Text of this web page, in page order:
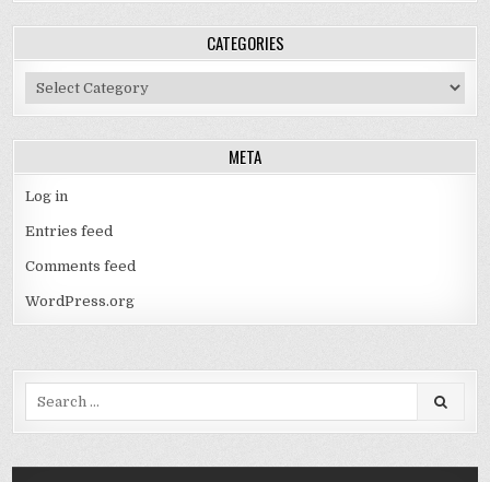
CATEGORIES
Categories
META
Log in
Entries feed
Comments feed
WordPress.org